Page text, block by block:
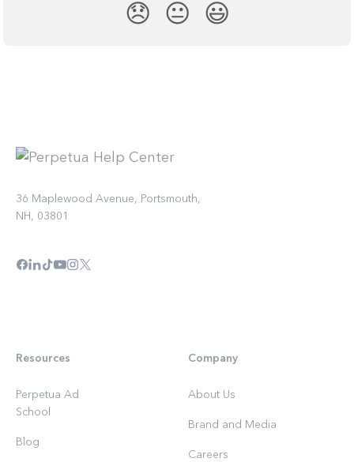
😞 😐 😃
36 Maplewood Avenue, Portsmouth,
NH, 03801
Resources
Perpetua Ad
School
Blog
Company
About Us
Brand and Media
Careers